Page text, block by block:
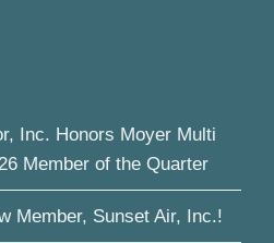
Inc. Honors Moyer Multi
Member of the Quarter
Member, Sunset Air, Inc.!